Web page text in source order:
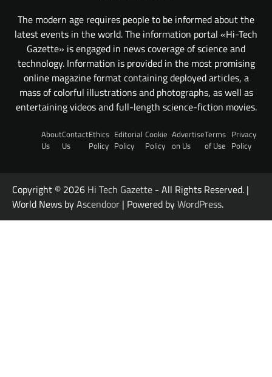
The modern age requires people to be informed about the
latest events in the world. The information portal «Hi-Tech
Gazette» is engaged in news coverage of science and
technology. Information is provided in the most promising
online magazine format containing deployed articles, a
mass of colorful illustrations and photographs, as well as
entertaining videos and full-length science-fiction movies.
About
Us
Contact
Us
Ethics
Policy
Editorial
Policy
Cookie
Policy
Advertise
on Us
Terms
of Use
Privacy
Policy
Copyright © 2026 Hi Tech Gazette - All Rights Reserved. |
World News byAscendoor | Powered byWordPress.